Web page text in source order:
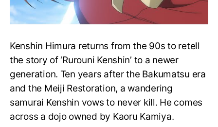
Kenshin Himura returns from the 90s to retell
the story of ‘Rurouni Kenshin’ to a newer
generation. Ten years after the Bakumatsu era
and the Meiji Restoration, a wandering
samurai Kenshin vows to never kill. He comes
across a dojo owned by Kaoru Kamiya.